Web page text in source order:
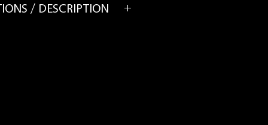
/ DESCRIPTION
your mudcloth, you can add it to